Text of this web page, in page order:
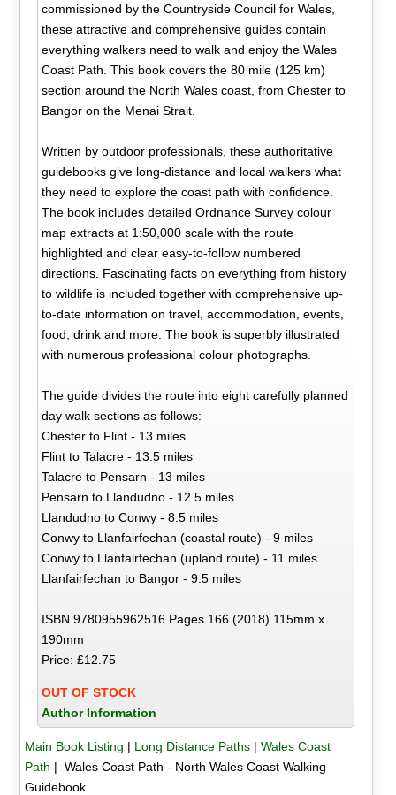
commissioned by the Countryside Council for Wales,
these attractive and comprehensive guides contain
everything walkers need to walk and enjoy the Wales
Coast Path. This book covers the 80 mile (125 km)
section around the North Wales coast, from Chester to
Bangor on the Menai Strait.
Written by outdoor professionals, these authoritative
guidebooks give long-distance and local walkers what
they need to explore the coast path with confidence.
The book includes detailed Ordnance Survey colour
map extracts at 1:50,000 scale with the route
highlighted and clear easy-to-follow numbered
directions. Fascinating facts on everything from history
to wildlife is included together with comprehensive up-
to-date information on travel, accommodation, events,
food, drink and more. The book is superbly illustrated
with numerous professional colour photographs.
The guide divides the route into eight carefully planned
day walk sections as follows:
Chester to Flint - 13 miles
Flint to Talacre - 13.5 miles
Talacre to Pensarn - 13 miles
Pensarn to Llandudno - 12.5 miles
Llandudno to Conwy - 8.5 miles
Conwy to Llanfairfechan (coastal route) - 9 miles
Conwy to Llanfairfechan (upland route) - 11 miles
Llanfairfechan to Bangor - 9.5 miles
ISBN 9780955962516 Pages 166 (2018) 115mm x
190mm
Price: £12.75
OUT OF STOCK
Author Information
Main Book Listing | Long Distance Paths| Wales Coast
Path | Wales Coast Path - North Wales Coast Walking
Guidebook